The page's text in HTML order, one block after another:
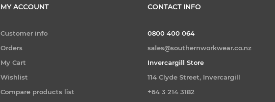
MY ACCOUNT
Customer info
Orders
My Cart
Wishlist
Compare products list
CONTACT INFO
0800 400 064
sales@southernworkwear.co.nz
Invercargill Store
114 Clyde Street, Invercargill
+64 3 214 3182